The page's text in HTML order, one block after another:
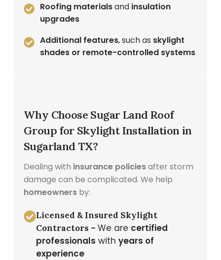
Roofing materialsand insulation
upgrades
Additional features, such as skylight
shades or remote-controlled systems
Why Choose Sugar Land Roof
Group for Skylight Installation in
Sugarland TX?
Dealing with insurance policiesafter storm
damage can be complicated. We help
homeowners by:
Licensed & Insured Skylight
Contractors – We are certified
professionals with years of
experience